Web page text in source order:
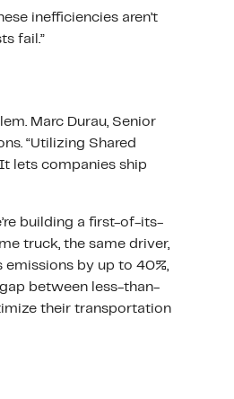
inefficiencies aren’t
fail.”
Marc Durau, Senior
“Utilizing Shared
lets companies ship
building a first-of-its-
truck, the same driver,
by up to 40%,
between less-than-
their transportation